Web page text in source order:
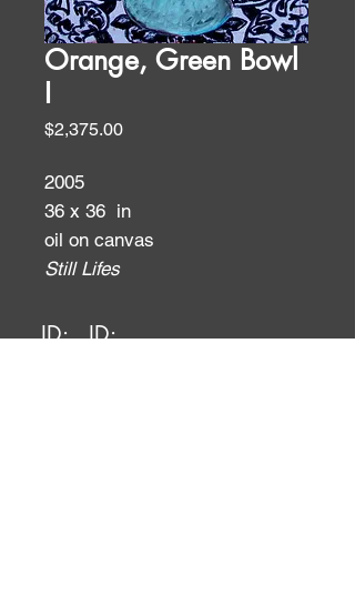
Orange, Green Bowl
I
$2,375.00Price
2005
36 x 36 in
oil on canvas
Still Lifes
ID: ID: